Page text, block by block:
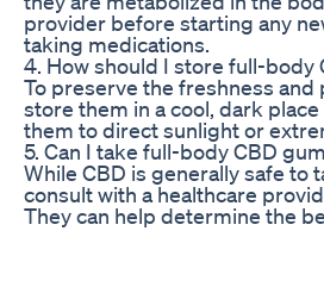
provider before starting any
taking medications.
4. How should I store full-body
To preserve the freshness
store them in a cool, dark
them to direct sunlight or
5. Can I take full-body CBD
While CBD is generally safe to
consult with a healthcare
They can help determine the